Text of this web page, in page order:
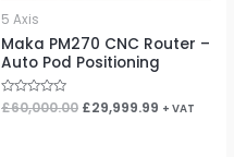
5 Axis
Maka PM270 CNC Router –
Auto Pod Positioning
Rated
0
£60,000.00 £29,999.99 + VAT